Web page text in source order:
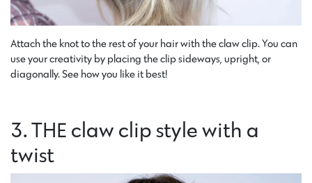
Attach the knot to the rest of your hair with the claw clip. You can
use your creativity by placing the clip sideways, upright, or
diagonally. See how you like it best!
3. THE claw clip style with a
twist